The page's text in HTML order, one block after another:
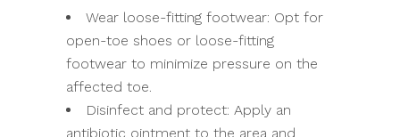
Wear loose-fitting footwear: Opt for
open-toe shoes or loose-fitting
footwear to minimize pressure on the
affected toe.
Disinfect and protect: Apply an
antibiotic ointment to the area and